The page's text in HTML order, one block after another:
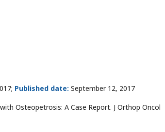
Published date: September 12, 2017
Osteopetrosis: A Case Report. J Orthop Oncol